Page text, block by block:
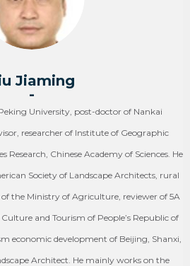
Jiaming
-
University, post-doctor of Nankai
researcher of Institute of Geographic
Research, Chinese Academy of Sciences. He
Society of Landscape Architects, rural
the Ministry of Agriculture, reviewer of 5A
and Tourism of People’s Republic of
economic development of Beijing, Shanxi,
Architect. He mainly works on the